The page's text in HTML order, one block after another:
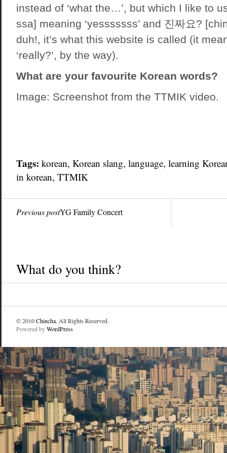
instead of ‘what the…’, but which I like to
ssa] meaning ‘yesssssss’ and 진짜요?
duh!, it’s what this website is called (it
‘really?’, by the way).
What are your favourite Korean words?
Image: Screenshot from the TTMIK video.
Tags: korean, Korean slang,language,learning
in korean,TTMIK
Previous postYG Family Concert
What do you think?
© 2010Chincha. All Rights Reserved.
Powered byWordPress.